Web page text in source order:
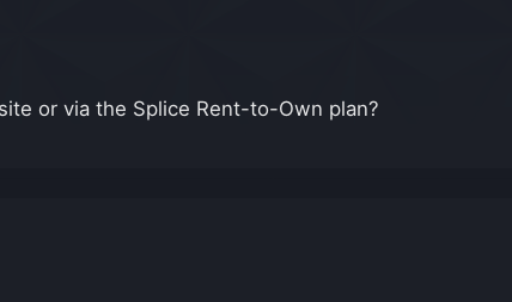
or via the Splice Rent-to-Own plan?